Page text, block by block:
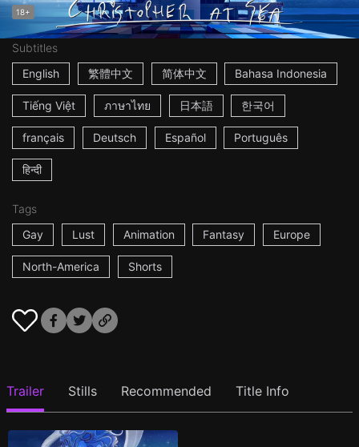
18+
Subtitles
English
繁體中文 简体中文 Bahasa Indonesia
Tiếng Việt ภาษาไทย 日本語 한국어
français Deutsch Español Português
हिन्दी
Tags
Gay
Lust Animation Fantasy Europe
North-America Shorts
Trailer Stills Recommended Title Info